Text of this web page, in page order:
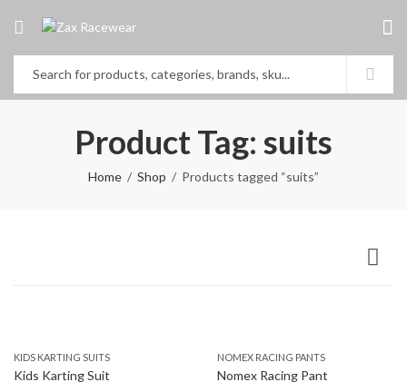
Product Tag: suits
Home Shop Products tagged “suits”
KIDS KARTING SUITS
Kids Karting Suit
NOMEX RACING PANTS
Nomex Racing Pant